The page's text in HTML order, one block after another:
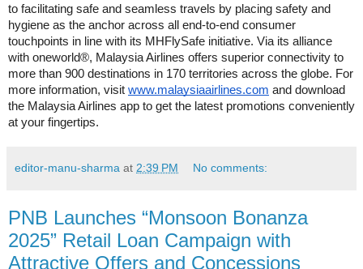
to facilitating safe and seamless travels by placing safety and
hygiene as the anchor across all end-to-end consumer
touchpoints in line with its MHFlySafe initiative. Via its alliance
with oneworld®, Malaysia Airlines offers superior connectivity to
more than 900 destinations in 170 territories across the globe. For
more information, visit www.malaysiaairlines.com and download
the Malaysia Airlines app to get the latest promotions conveniently
at your fingertips.
editor-manu-sharma at 2:39 PM No comments:
PNB Launches “Monsoon Bonanza
2025” Retail Loan Campaign with
Attractive Offers and Concessions